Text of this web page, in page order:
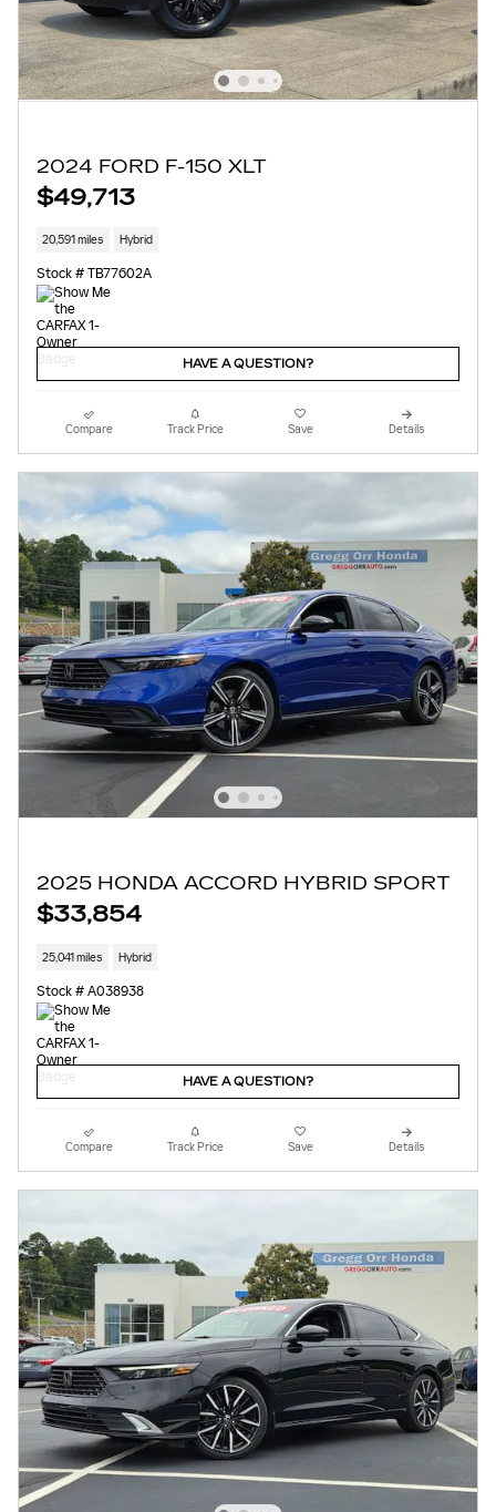
2024 FORD F-150 XLT
$49,713
20,591 miles Hybrid
Stock # TB77602A
HAVE A QUESTION?
Compare Track Price Save Details
2025 HONDA ACCORD HYBRID SPORT
$33,854
25,041 miles Hybrid
Stock # A038938
HAVE A QUESTION?
Compare Track Price Save Details